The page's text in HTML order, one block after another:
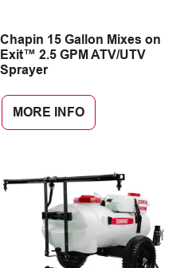
Chapin 15 Gallon Mixes on
Exit™ 2.5 GPM ATV/UTV
Sprayer
MORE INFO